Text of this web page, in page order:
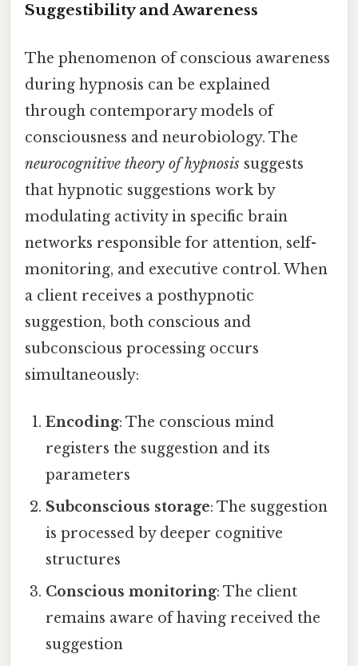
Suggestibility and Awareness
The phenomenon of conscious awareness
during hypnosis can be explained
through contemporary models of
consciousness and neurobiology. The
neurocognitive theory of hypnosis suggests
that hypnotic suggestions work by
modulating activity in specific brain
networks responsible for attention, self-
monitoring, and executive control. When
a client receives a posthypnotic
suggestion, both conscious and
subconscious processing occurs
simultaneously:
Encoding: The conscious mind
registers the suggestion and its
parameters
Subconscious storage: The suggestion
is processed by deeper cognitive
structures
Conscious monitoring: The client
remains aware of having received the
suggestion